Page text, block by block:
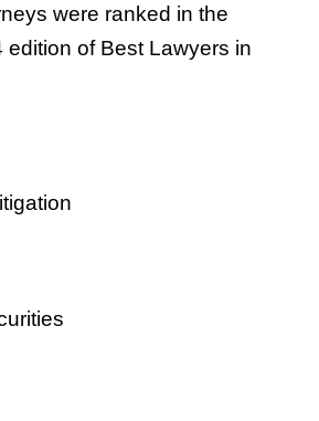
were ranked in the
edition of Best Lawyers in